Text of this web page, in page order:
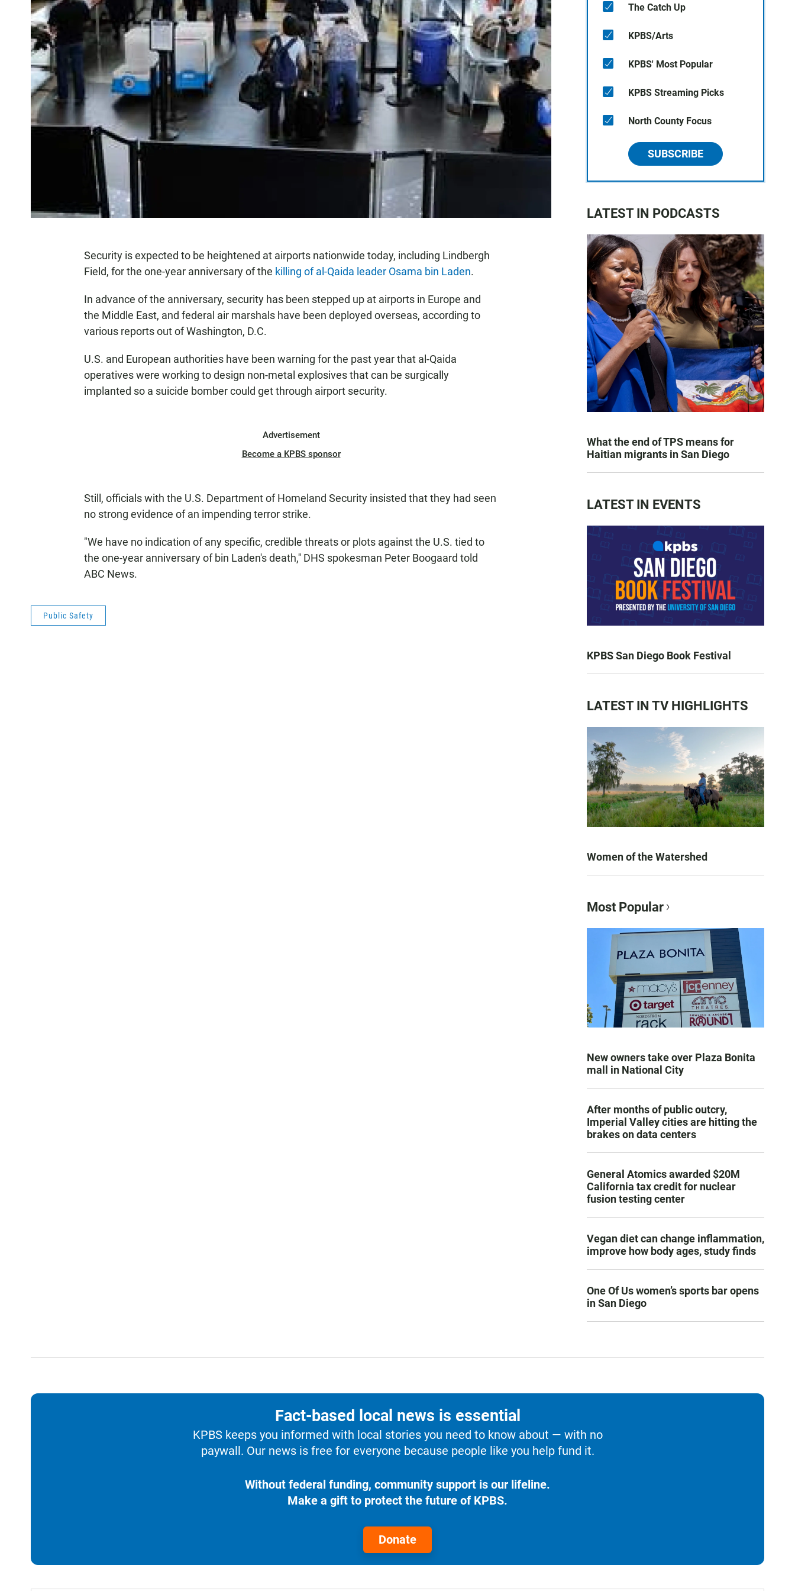
Security is expected to be heightened at airports nationwide today, including Lindbergh
Field, for the one-year anniversary of the killing of al-Qaida leader Osama bin Laden.
In advance of the anniversary, security has been stepped up at airports in Europe and
the Middle East, and federal air marshals have been deployed overseas, according to
various reports out of Washington, D.C.
U.S. and European authorities have been warning for the past year that al-Qaida
operatives were working to design non-metal explosives that can be surgically
implanted so a suicide bomber could get through airport security.
Advertisement
Become a KPBS sponsor
Still, officials with the U.S. Department of Homeland Security insisted that they had seen
no strong evidence of an impending terror strike.
"We have no indication of any specific, credible threats or plots against the U.S. tied to
the one-year anniversary of bin Laden's death,'' DHS spokesman Peter Boogaard told
ABC News.
Public Safety
The Catch Up
KPBS/Arts
KPBS' Most Popular
KPBS Streaming Picks
North County Focus
SUBSCRIBE
LATEST IN PODCASTS
What the end of TPS means for
Haitian migrants in San Diego
LATEST IN EVENTS
KPBS San Diego Book Festival
LATEST IN TV HIGHLIGHTS
Women of the Watershed
Most Popular
New owners take over Plaza Bonita
mall in National City
After months of public outcry,
Imperial Valley cities are hitting the
brakes on data centers
General Atomics awarded $20M
California tax credit for nuclear
fusion testing center
Vegan diet can change inflammation,
improve how body ages, study finds
One Of Us women’s sports bar opens
in San Diego
Fact-based local news is essential
KPBS keeps you informed with local stories you need to know about — with no
paywall. Our news is free for everyone because people like you help fund it.
Without federal funding, community support is our lifeline.
Make a gift to protect the future of KPBS.
Donate